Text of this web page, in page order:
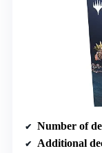
Number of
Additional